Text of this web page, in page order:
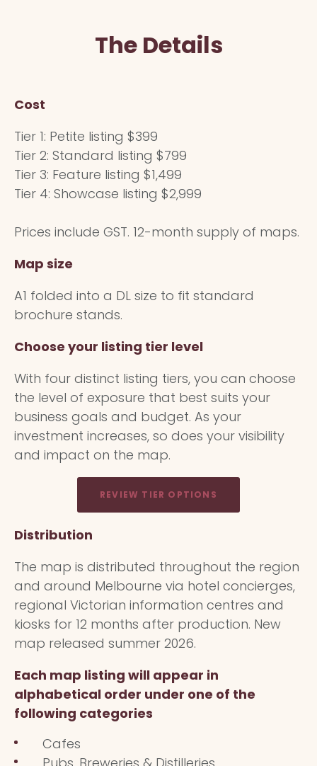
The Details
Cost
Tier 1: Petite listing $399
Tier 2: Standard listing $799
Tier 3: Feature listing $1,499
Tier 4: Showcase listing $2,999
Prices include GST. 12-month supply of maps.
Map size
A1 folded into a DL size to fit standard
brochure stands.
Choose your listing tier level
With four distinct listing tiers, you can choose
the level of exposure that best suits your
business goals and budget. As your
investment increases, so does your visibility
and impact on the map.
REVIEW TIER OPTIONS
Distribution
The map is distributed throughout the region
and around Melbourne via hotel concierges,
regional Victorian information centres and
kiosks for 12 months after production. New
map released summer 2026.
Each map listing will appear in
alphabetical order under one of the
following categories
Cafes